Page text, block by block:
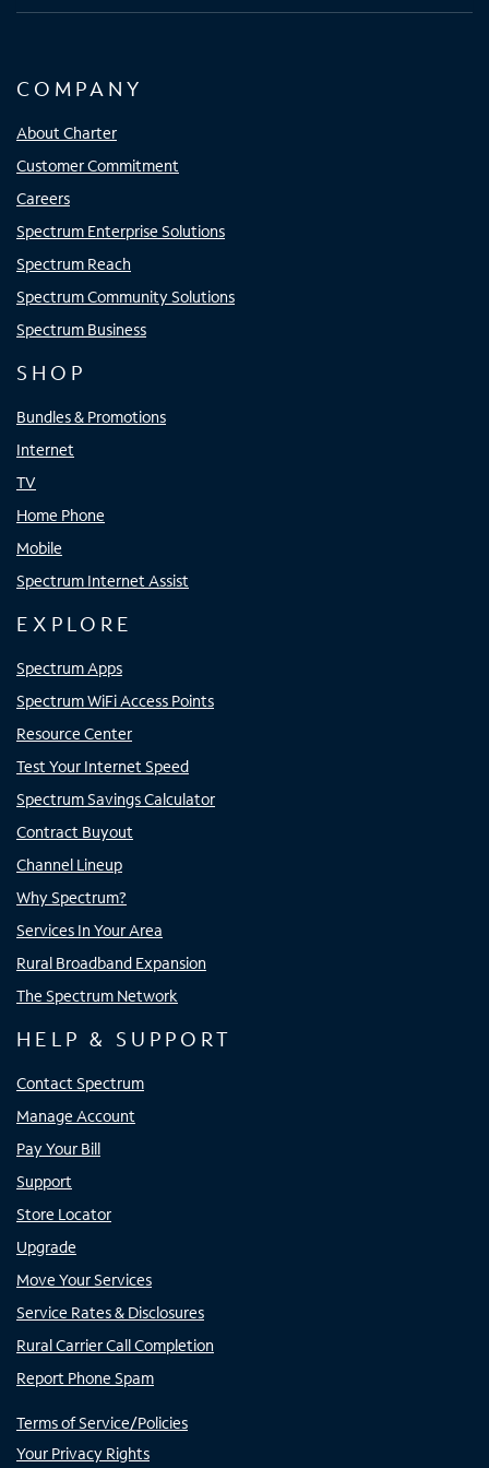
COMPANY
About Charter
Customer Commitment
Careers
Spectrum Enterprise Solutions
Spectrum Reach
Spectrum Community Solutions
Spectrum Business
SHOP
Bundles & Promotions
Internet
TV
Home Phone
Mobile
Spectrum Internet Assist
EXPLORE
Spectrum Apps
Spectrum WiFi Access Points
Resource Center
Test Your Internet Speed
Spectrum Savings Calculator
Contract Buyout
Channel Lineup
Why Spectrum?
Services In Your Area
Rural Broadband Expansion
The Spectrum Network
HELP & SUPPORT
Contact Spectrum
Manage Account
Pay Your Bill
Support
Store Locator
Upgrade
Move Your Services
Service Rates & Disclosures
Rural Carrier Call Completion
Report Phone Spam
Terms of Service/Policies
Your Privacy Rights